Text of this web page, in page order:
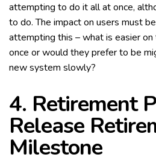
attempting to do it all at once,
to do. The impact on users must
attempting this – what is easier
once or would they prefer to be
new system slowly?
4. Retirement
Release
Milestone